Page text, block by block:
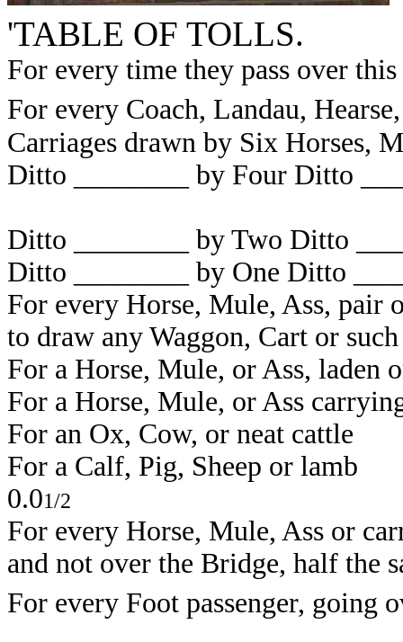
'TABLE OF TOLLS.
For every time they pass over
For every Coach, Landau,
Carriages drawn by Six
Ditto ________ by Four Ditto _
Ditto _ by Two Ditto _
Ditto _
by One Ditto _
For every Horse, Mule, Ass, pair
to draw any Waggon, Cart or
For a Horse, Mule, or
For a Horse, Mule,
For an Ox,
For a Calf,
0.01/2
For every Horse, Mule, Ass or
and not over the Bridge, half the
For every Foot passenger, going